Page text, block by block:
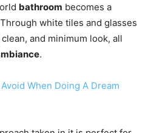
bathroom becomes a
white tiles and glasses
and minimum look, all
.
When Doing A Dream